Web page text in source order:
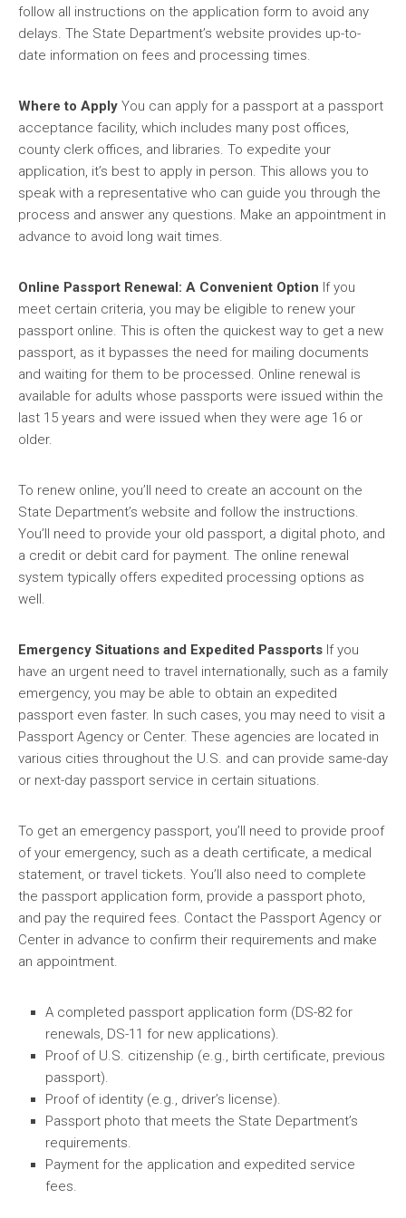
follow all instructions on the application form to avoid any
delays. The State Department’s website provides up-to-
date information on fees and processing times.
Where to Apply You can apply for a passport at a passport
acceptance facility, which includes many post offices,
county clerk offices, and libraries. To expedite your
application, it’s best to apply in person. This allows you to
speak with a representative who can guide you through the
process and answer any questions. Make an appointment in
advance to avoid long wait times.
Online Passport Renewal: A Convenient Option If you
meet certain criteria, you may be eligible to renew your
passport online. This is often the quickest way to get a new
passport, as it bypasses the need for mailing documents
and waiting for them to be processed. Online renewal is
available for adults whose passports were issued within the
last 15 years and were issued when they were age 16 or
older.
To renew online, you’ll need to create an account on the
State Department’s website and follow the instructions.
You’ll need to provide your old passport, a digital photo, and
a credit or debit card for payment. The online renewal
system typically offers expedited processing options as
well.
Emergency Situations and Expedited Passports If you
have an urgent need to travel internationally, such as a family
emergency, you may be able to obtain an expedited
passport even faster. In such cases, you may need to visit a
Passport Agency or Center. These agencies are located in
various cities throughout the U.S. and can provide same-day
or next-day passport service in certain situations.
To get an emergency passport, you’ll need to provide proof
of your emergency, such as a death certificate, a medical
statement, or travel tickets. You’ll also need to complete
the passport application form, provide a passport photo,
and pay the required fees. Contact the Passport Agency or
Center in advance to confirm their requirements and make
an appointment.
A completed passport application form (DS-82 for
renewals, DS-11 for new applications).
Proof of U.S. citizenship (e.g., birth certificate, previous
passport).
Proof of identity (e.g., driver’s license).
Passport photo that meets the State Department’s
requirements.
Payment for the application and expedited service
fees.